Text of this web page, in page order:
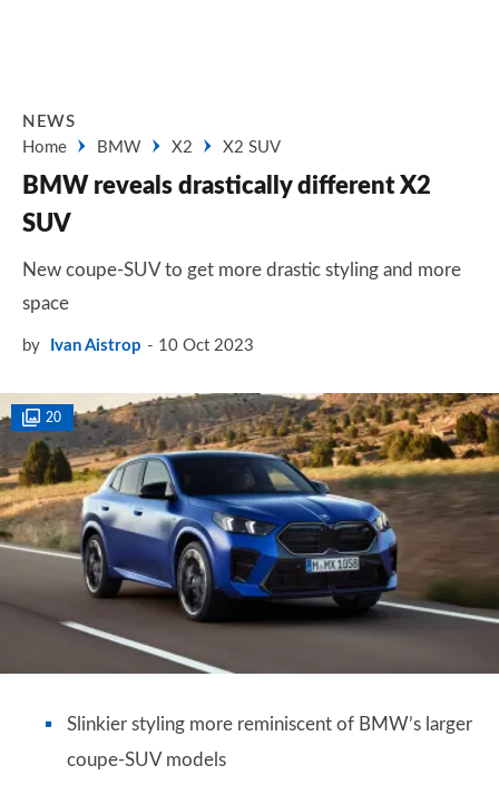
NEWS
Home
BMW X2 X2 SUV
BMW reveals drastically different X2
SUV
New coupe-SUV to get more drastic styling and more
space
by Ivan Aistrop 10 Oct 2023
20
Slinkier styling more reminiscent of BMW’s larger
coupe-SUV models